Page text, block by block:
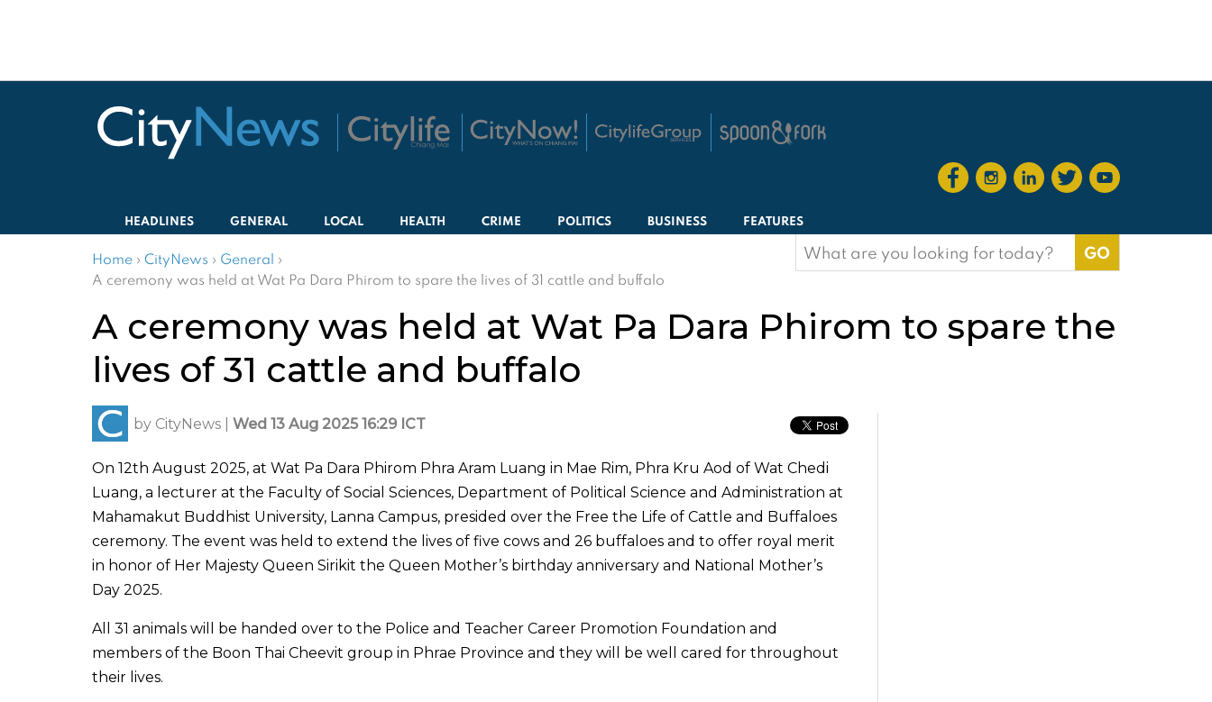
HEADLINES GENERAL LOCAL HEALTH CRIME POLITICS BUSINESS FEATURES
Home › CityNews › General ›
A ceremony was held at Wat Pa Dara Phirom to spare the lives of 31 cattle and buffalo
Search
for:
A ceremony was held at Wat Pa Dara Phirom to spare the
lives of 31 cattle and buffalo
by CityNews Wed 13 Aug 2025 16:29 ICT
On 12th August 2025, at Wat Pa Dara Phirom Phra Aram Luang in Mae Rim, Phra Kru Aod of Wat Chedi
Luang, a lecturer at the Faculty of Social Sciences, Department of Political Science and Administration at
Mahamakut Buddhist University, Lanna Campus, presided over the Free the Life of Cattle and Buffaloes
ceremony. The event was held to extend the lives of five cows and 26 buffaloes and to offer royal merit
in honor of Her Majesty Queen Sirikit the Queen Mother’s birthday anniversary and National Mother’s
Day 2025.
All 31 animals will be handed over to the Police and Teacher Career Promotion Foundation and
members of the Boon Thai Cheevit group in Phrae Province and they will be well cared for throughout
their lives.